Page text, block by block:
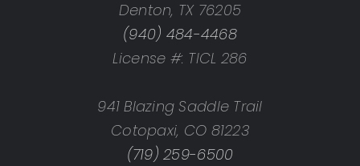
Denton, TX 76205
(940) 484-4468
License #: TICL 286
941 Blazing Saddle Trail
Cotopaxi, CO 81223
(719) 259-6500